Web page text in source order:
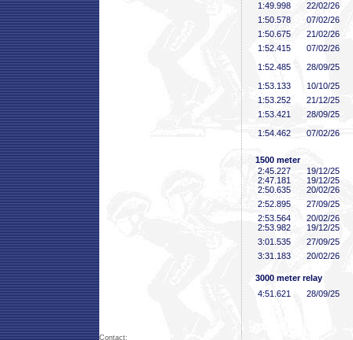
1:49 .998
22/02/26
1:50 .578
07/02/26
1:50 .675
21/02/26
1:52 .415
07/02/26
1:52 .485
28/09/25
1:53 .133
10/10/25
1:53 .252
21/12/25
1:53 .421
28/09/25
1:54 .462 07/02/26
1500 meter
2:45 .227
19/12/25
2:47 .181
19/12/25
2:50 .635
20/02/26
2:52 .895
27/09/25
2:53 .564
20/02/26
2:53 .982
19/12/25
3:01 .535
27/09/25
3:31 .183 20/02/26
3000 meter relay
4:51 .621 28/09/25
Contact: